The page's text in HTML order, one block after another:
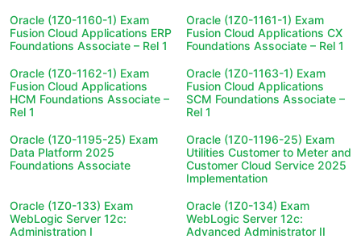
Oracle (1Z0-1160-1) Exam
Fusion Cloud Applications ERP
Foundations Associate – Rel 1
Oracle (1Z0-1161-1) Exam
Fusion Cloud Applications CX
Foundations Associate – Rel 1
Oracle (1Z0-1162-1) Exam
Fusion Cloud Applications
HCM Foundations Associate –
Rel 1
Oracle (1Z0-1163-1) Exam
Fusion Cloud Applications
SCM Foundations Associate –
Rel 1
Oracle (1Z0-1195-25) Exam
Data Platform 2025
Foundations Associate
Oracle (1Z0-1196-25) Exam
Utilities Customer to Meter and
Customer Cloud Service 2025
Implementation
Oracle (1Z0-133) Exam
WebLogic Server 12c:
Administration I
Oracle (1Z0-134) Exam
WebLogic Server 12c:
Advanced Administrator II